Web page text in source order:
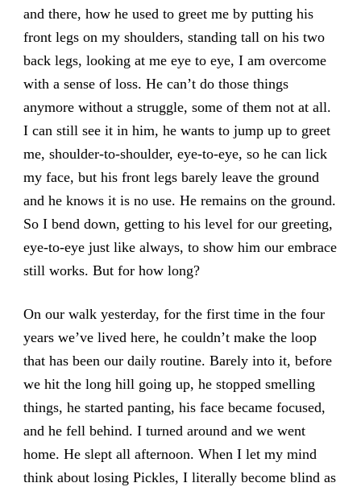
and there, how he used to greet me by putting his
front legs on my shoulders, standing tall on his two
back legs, looking at me eye to eye, I am overcome
with a sense of loss. He can’t do those things
anymore without a struggle, some of them not at all.
I can still see it in him, he wants to jump up to greet
me, shoulder-to-shoulder, eye-to-eye, so he can lick
my face, but his front legs barely leave the ground
and he knows it is no use. He remains on the ground.
So I bend down, getting to his level for our greeting,
eye-to-eye just like always, to show him our embrace
still works. But for how long?
On our walk yesterday, for the first time in the four
years we’ve lived here, he couldn’t make the loop
that has been our daily routine. Barely into it, before
we hit the long hill going up, he stopped smelling
things, he started panting, his face became focused,
and he fell behind. I turned around and we went
home. He slept all afternoon. When I let my mind
think about losing Pickles, I literally become blind as